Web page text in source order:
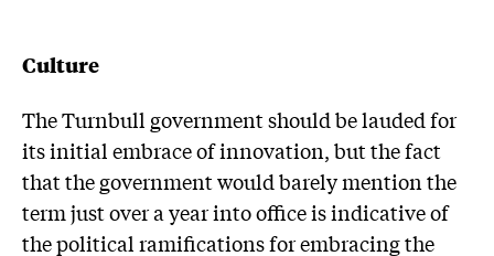
Culture
The Turnbull government should be lauded for
its initial embrace of innovation, but the fact
that the government would barely mention the
term just over a year into office is indicative of
the political ramifications for embracing the